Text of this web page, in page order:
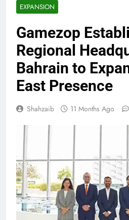
EXPANSION
Gamezop
Regional
Bahrain to
East Presence
Shahzaib 11 Months Ago